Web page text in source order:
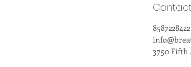
8587228422
3750 Fifth